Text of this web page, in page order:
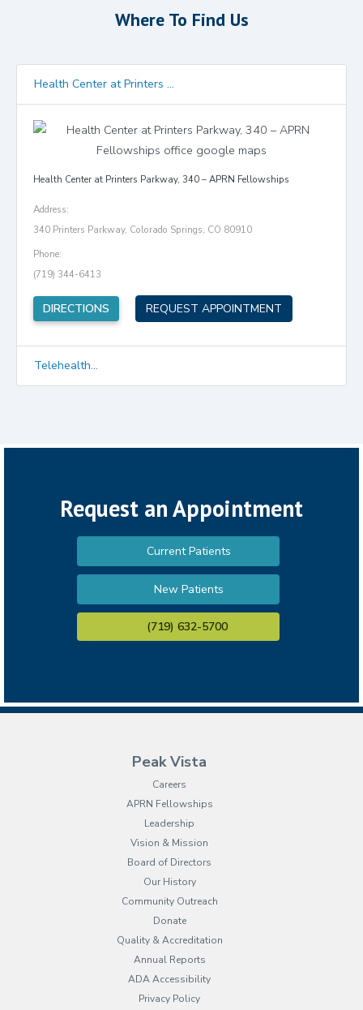
Where To Find Us
Health Center at Printers ...
Health Center at Printers Parkway, 340 – APRN Fellowships
Address:
340 Printers Parkway, Colorado Springs, CO 80910
Phone:
(719) 344-6413
DIRECTIONS (opens in new tab)
REQUEST APPOINTMENT
Telehealth...
Request an Appointment
Current Patients
New Patients
(719) 632-5700
Peak Vista
Careers
APRN Fellowships
Leadership
Vision & Mission
Board of Directors
Our History
Community Outreach
Donate
Quality & Accreditation
Annual Reports
ADA Accessibility
Privacy Policy